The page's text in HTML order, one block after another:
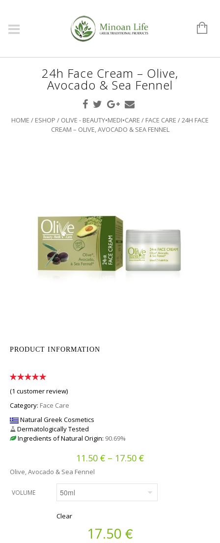
24h Face Cream – Olive,
Avocado & Sea Fennel
HOME / ESHOP / OLIVE - BEAUTY•MEDI•CARE / FACE CARE / 24H FACE
CREAM – OLIVE, AVOCADO & SEA FENNEL
PRODUCT INFORMATION
(1 customer review)
Category: Face Care
Natural Greek Cosmetics
Dermatologically Tested
Ingredients of Natural Origin: 90.69%
11.50 € – 17.50 €Price range:
Olive, Avocado & Sea Fennel
VOLUME
Clear
17.50 €